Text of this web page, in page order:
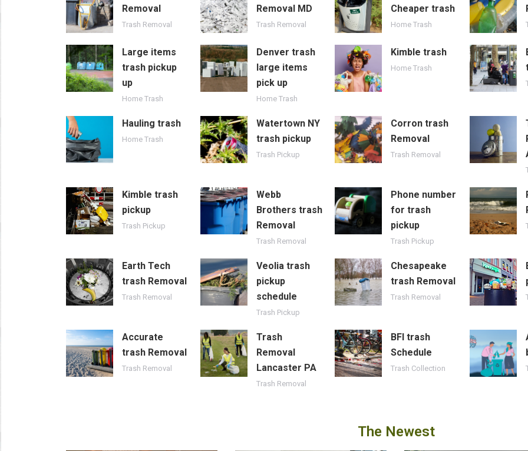
Removal
Trash Removal
Removal MD
Trash Removal
Cheaper trash
Home Trash
Large items
trash pickup
up
Home Trash
Denver trash
large items
pick up
Home Trash
Kimble trash
Home Trash
Hauling trash
Home Trash
Watertown NY
trash pickup
Trash Pickup
Corron trash
Removal
Trash Removal
Kimble trash
pickup
Trash Pickup
Webb
Brothers trash
Removal
Trash Removal
Phone number
for trash
pickup
Trash Pickup
Earth Tech
trash Removal
Trash Removal
Veolia trash
pickup
schedule
Trash Pickup
Chesapeake
trash Removal
Trash Removal
Accurate
trash Removal
Trash Removal
Trash
Removal
Lancaster PA
Trash Removal
BFI trash
Schedule
Trash Collection
The Newest